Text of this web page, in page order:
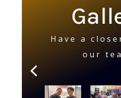
Have a
our